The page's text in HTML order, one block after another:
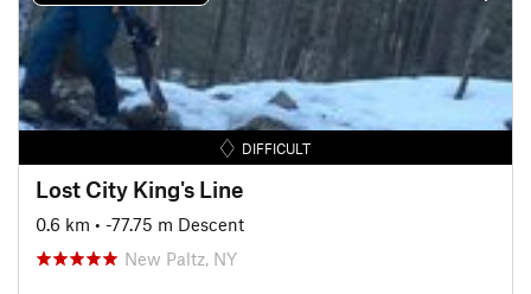
DIFFICULT
Lost City King's Line
0.6 km • -77.75 m Descent
New Paltz, NY